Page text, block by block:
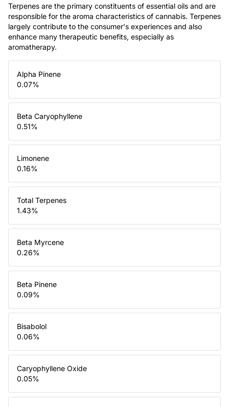
Terpenes are the primary constituents of essential oils and are
responsible for the aroma characteristics of cannabis. Terpenes
largely contribute to the consumer's experiences and also
enhance many therapeutic benefits, especially as
aromatherapy.
Alpha Pinene
0.07%
Beta Caryophyllene
0.51%
Limonene
0.16%
Total Terpenes
1.43%
Beta Myrcene
0.26%
Beta Pinene
0.09%
Bisabolol
0.06%
Caryophyllene Oxide
0.05%